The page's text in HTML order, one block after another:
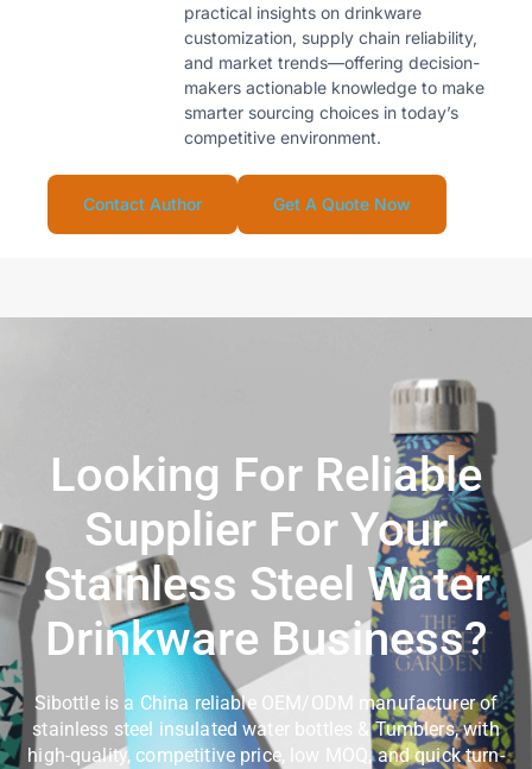
practical insights on drinkware
customization, supply chain reliability,
and market trends—offering decision-
makers actionable knowledge to make
smarter sourcing choices in today’s
competitive environment.
Contact Author Get A Quote Now
Looking For Reliable
Supplier For Your
Stainless Steel Water
Drinkware Business?
Sibottle is a China reliable OEM/ODM manufacturer of
stainless steel insulated water bottles & Tumblers, with
high-quality, competitive price, low MOQ, and quick turn-